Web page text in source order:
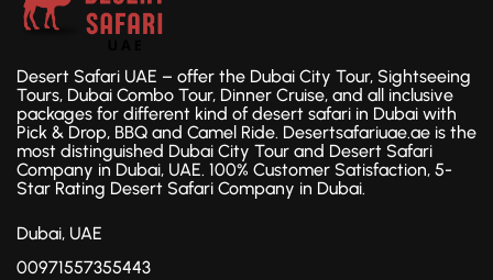
Desert Safari UAE – offer the Dubai City Tour, Sightseeing
Tours, Dubai Combo Tour, Dinner Cruise, and all inclusive
packages for different kind of desert safari in Dubai with
Pick & Drop, BBQ and Camel Ride. Desertsafariuae.ae is the
most distinguished Dubai City Tour and Desert Safari
Company in Dubai, UAE. 100% Customer Satisfaction, 5-
Star Rating Desert Safari Company in Dubai.
Dubai, UAE
00971557355443